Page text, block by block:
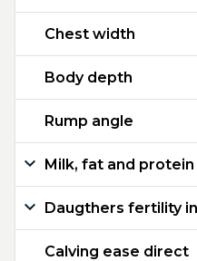
Chest width
Body depth
Rump angle
Milk, fat and
Daugthers fertility
Calving ease direct